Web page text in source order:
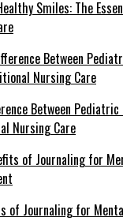
Smiles: The
Between
Nursing Care
of Journaling for